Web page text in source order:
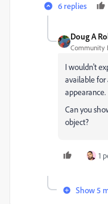
6 replies
Doug A
Community
I wouldn't
available for
appearance.
Can you
object?
1
Show 5